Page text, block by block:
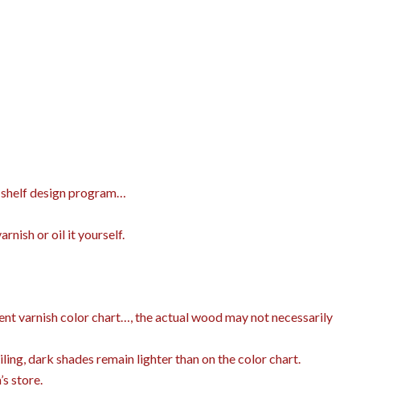
design program…
or oil it yourself.
varnish color chart…, the actual wood may not necessarily
dark shades remain lighter than on the color chart.
store.